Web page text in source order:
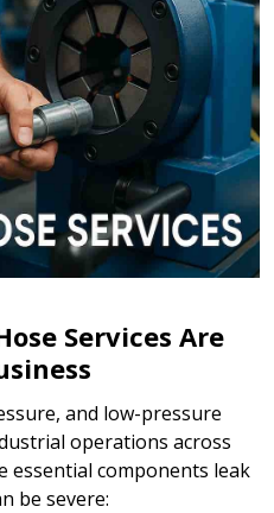
Services Are
and low-pressure
operations across
essential components leak
be severe: